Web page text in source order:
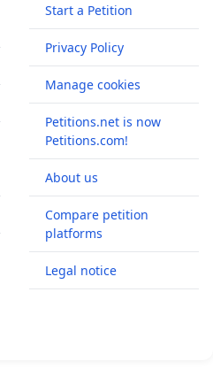
Start a Petition
Privacy Policy
Manage cookies
Petitions.net is now
Petitions.com!
About us
Compare petition
platforms
Legal notice